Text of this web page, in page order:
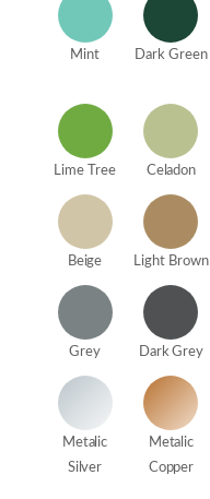
Mint Dark Green
Lime Tree Celadon
Beige Light Brown
Grey Dark Grey
Metalic
Silver
Metalic
Copper